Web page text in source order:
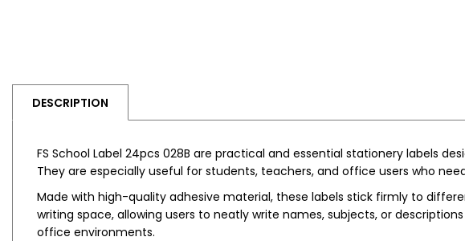
DESCRIPTION
FS School Label 24pcs 028B are practical and essential stationery labels
They are especially useful for students, teachers, and office users who
Made with high-quality adhesive material, these labels stick firmly to
writing space, allowing users to neatly write names, subjects, or
office environments.